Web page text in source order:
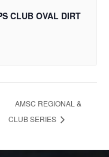
CLUB OVAL DIRT
AMSC REGIONAL &
CLUB SERIES